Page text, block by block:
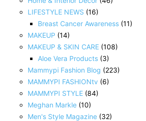
LIFESTYLE NEWS (16)
Breast Cancer Awareness (11)
MAKEUP (14)
MAKEUP & SKIN CARE (108)
Aloe Vera Products (3)
Mammypi Fashion Blog (223)
MAMMYPI FASHIONtv (6)
MAMMYPI STYLE (84)
Meghan Markle (10)
Men's Style Magazine (32)